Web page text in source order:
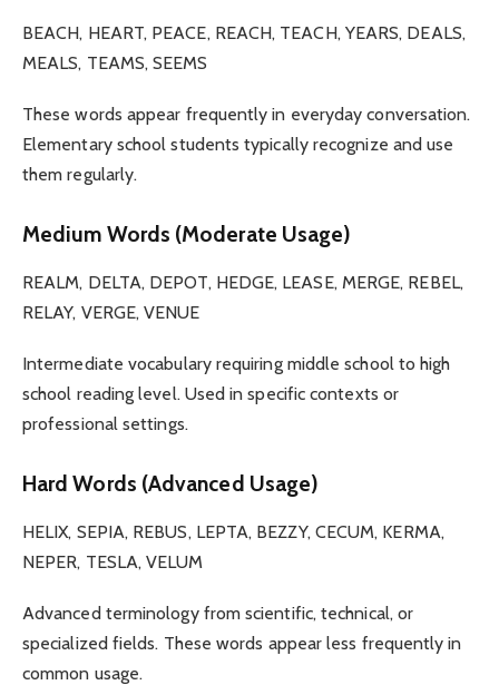
BEACH, HEART, PEACE, REACH, TEACH, YEARS, DEALS,
MEALS, TEAMS, SEEMS
These words appear frequently in everyday conversation.
Elementary school students typically recognize and use
them regularly.
Medium Words (Moderate Usage)
REALM, DELTA, DEPOT, HEDGE, LEASE, MERGE, REBEL,
RELAY, VERGE, VENUE
Intermediate vocabulary requiring middle school to high
school reading level. Used in specific contexts or
professional settings.
Hard Words (Advanced Usage)
HELIX, SEPIA, REBUS, LEPTA, BEZZY, CECUM, KERMA,
NEPER, TESLA, VELUM
Advanced terminology from scientific, technical, or
specialized fields. These words appear less frequently in
common usage.